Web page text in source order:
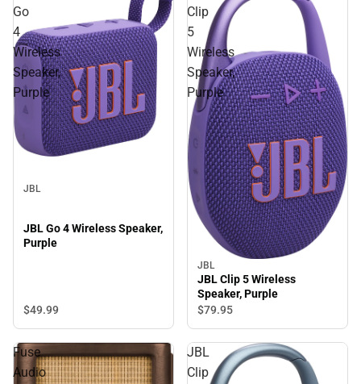
Go
4
Wireless
Speaker,
Purple
JBL
JBL Go 4 Wireless Speaker,
Purple
$49.99
Clip
5
Wireless
Speaker,
Purple
JBL
JBL Clip 5 Wireless
Speaker, Purple
$79.95
Fuse
Audio
JBL
Clip